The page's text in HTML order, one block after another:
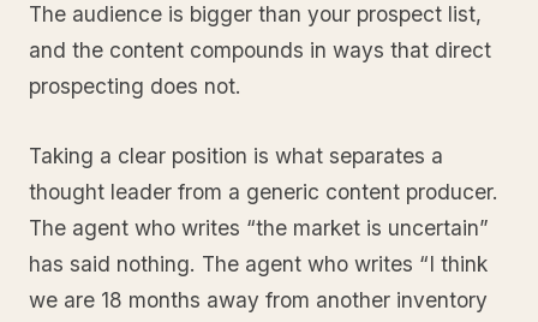
The audience is bigger than your prospect list,
and the content compounds in ways that direct
prospecting does not.
Taking a clear position is what separates a
thought leader from a generic content producer.
The agent who writes “the market is uncertain”
has said nothing. The agent who writes “I think
we are 18 months away from another inventory